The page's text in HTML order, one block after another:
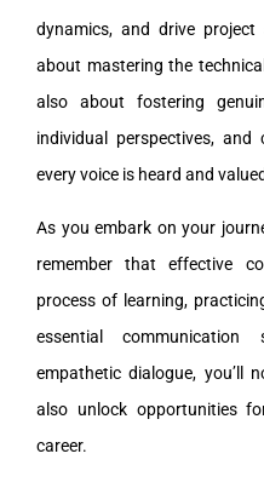
dynamics, and drive project
about mastering the
also about fostering
individual perspectives,
every voice is heard and
As you embark on your
remember that effective
process of learning,
essential
empathetic dialogue, you’ll
also unlock opportunities
career.